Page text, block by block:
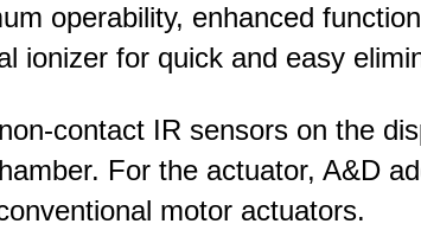
operability, enhanced
ionizer for quick and easy
contact IR sensors on the
For the actuator, A&D
motor actuators.